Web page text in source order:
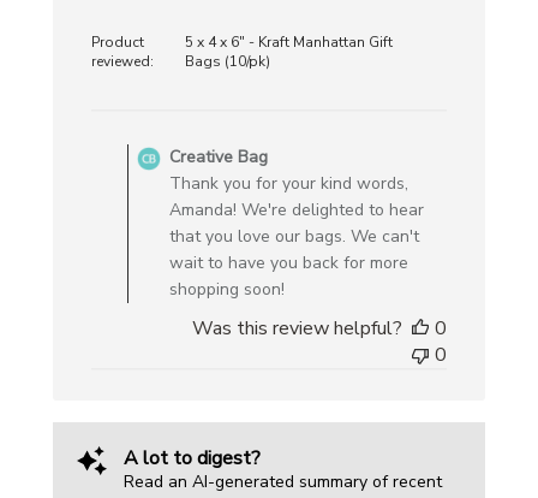
Product
reviewed:
5 x 4 x 6" - Kraft Manhattan Gift
Bags (10/pk)
Store
Owner
on
Review
by
Bag
Creative Bag
Thank you for your kind words,
Amanda! We're delighted to hear
that you love our bags. We can't
wait to have you back for more
shopping soon!
Was this review helpful?
0
0
A lot to digest?
Read an AI-generated summary of recent